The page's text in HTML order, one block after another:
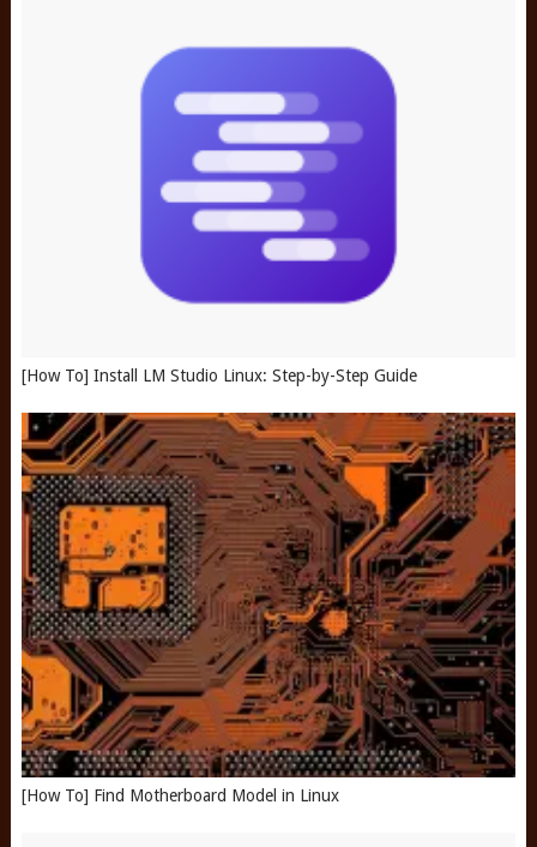
[How To] Install LM Studio Linux: Step-by-Step Guide
[How To] Find Motherboard Model in Linux